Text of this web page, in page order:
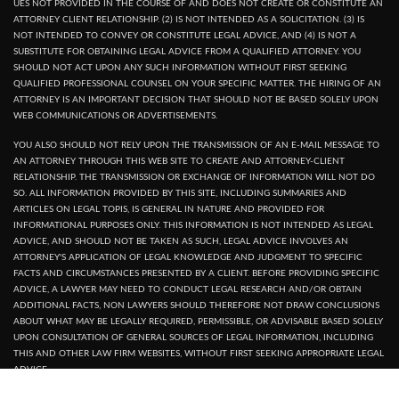
UES NOT PROVIDED IN THE COURSE OF AND DOES NOT CREATE OR CONSTITUTE AN
ATTORNEY CLIENT RELATIONSHIP. (2) IS NOT INTENDED AS A SOLICITATION. (3) IS
NOT INTENDED TO CONVEY OR CONSTITUTE LEGAL ADVICE, AND (4) IS NOT A
SUBSTITUTE FOR OBTAINING LEGAL ADVICE FROM A QUALIFIED ATTORNEY. YOU
SHOULD NOT ACT UPON ANY SUCH INFORMATION WITHOUT FIRST SEEKING
QUALIFIED PROFESSIONAL COUNSEL ON YOUR SPECIFIC MATTER. THE HIRING OF AN
ATTORNEY IS AN IMPORTANT DECISION THAT SHOULD NOT BE BASED SOLELY UPON
WEB COMMUNICATIONS OR ADVERTISEMENTS.
YOU ALSO SHOULD NOT RELY UPON THE TRANSMISSION OF AN E-MAIL MESSAGE TO
AN ATTORNEY THROUGH THIS WEB SITE TO CREATE AND ATTORNEY-CLIENT
RELATIONSHIP. THE TRANSMISSION OR EXCHANGE OF INFORMATION WILL NOT DO
SO. ALL INFORMATION PROVIDED BY THIS SITE, INCLUDING SUMMARIES AND
ARTICLES ON LEGAL TOPIS, IS GENERAL IN NATURE AND PROVIDED FOR
INFORMATIONAL PURPOSES ONLY. THIS INFORMATION IS NOT INTENDED AS LEGAL
ADVICE, AND SHOULD NOT BE TAKEN AS SUCH, LEGAL ADVICE INVOLVES AN
ATTORNEY'S APPLICATION OF LEGAL KNOWLEDGE AND JUDGMENT TO SPECIFIC
FACTS AND CIRCUMSTANCES PRESENTED BY A CLIENT. BEFORE PROVIDING SPECIFIC
ADVICE, A LAWYER MAY NEED TO CONDUCT LEGAL RESEARCH AND/OR OBTAIN
ADDITIONAL FACTS, NON LAWYERS SHOULD THEREFORE NOT DRAW CONCLUSIONS
ABOUT WHAT MAY BE LEGALLY REQUIRED, PERMISSIBLE, OR ADVISABLE BASED SOLELY
UPON CONSULTATION OF GENERAL SOURCES OF LEGAL INFORMATION, INCLUDING
THIS AND OTHER LAW FIRM WEBSITES, WITHOUT FIRST SEEKING APPROPRIATE LEGAL
ADVICE.